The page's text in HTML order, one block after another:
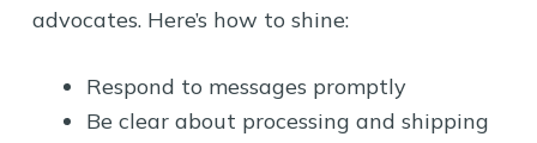
advocates. Here’s how to shine:
Respond to messages promptly
Be clear about processing and shipping